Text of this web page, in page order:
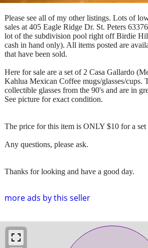
more ads by this seller
Please see all of my other listings. Lots of
sales at 405 Eagle Ridge Dr. St. Peters
lot of the subdivision pool right off Birdie
cash in hand only). All items posted are
that have been sold.
Here for sale are a set of 2 Casa Gallardo
Kahlua Mexican Coffee mugs/glasses/cups.
collectible glasses from the 90's and are in
See picture for exact condition.
The price for this item is ONLY $10 for a set
Any questions, please ask.
Thanks for looking and have a good day.